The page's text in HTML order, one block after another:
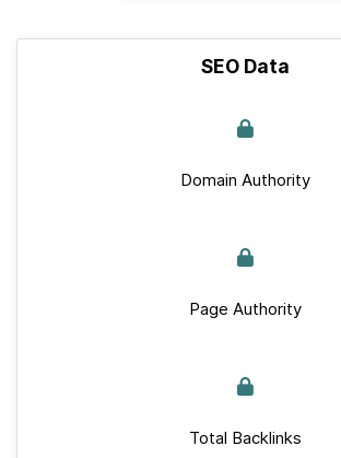
SEO Data
Domain Authority
Page Authority
Total Backlinks